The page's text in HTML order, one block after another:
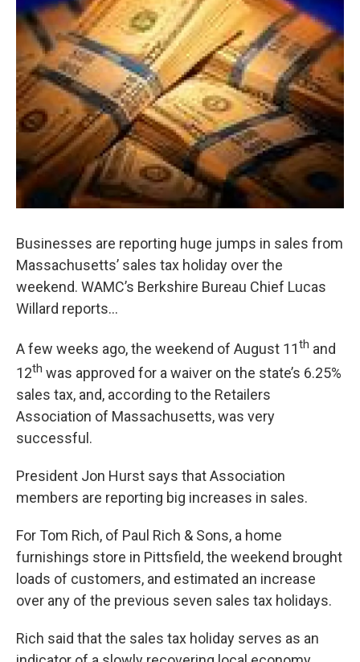
o
k
r
I
n
y
Businesses are reporting huge jumps in sales from
Massachusetts’ sales tax holiday over the
weekend. WAMC’s Berkshire Bureau Chief Lucas
Willard reports…
A few weeks ago, the weekend of August 11th and
12th was approved for a waiver on the state’s 6.25%
sales tax, and, according to the Retailers
Association of Massachusetts, was very
successful.
President Jon Hurst says that Association
members are reporting big increases in sales.
For Tom Rich, of Paul Rich & Sons, a home
furnishings store in Pittsfield, the weekend brought
loads of customers, and estimated an increase
over any of the previous seven sales tax holidays.
Rich said that the sales tax holiday serves as an